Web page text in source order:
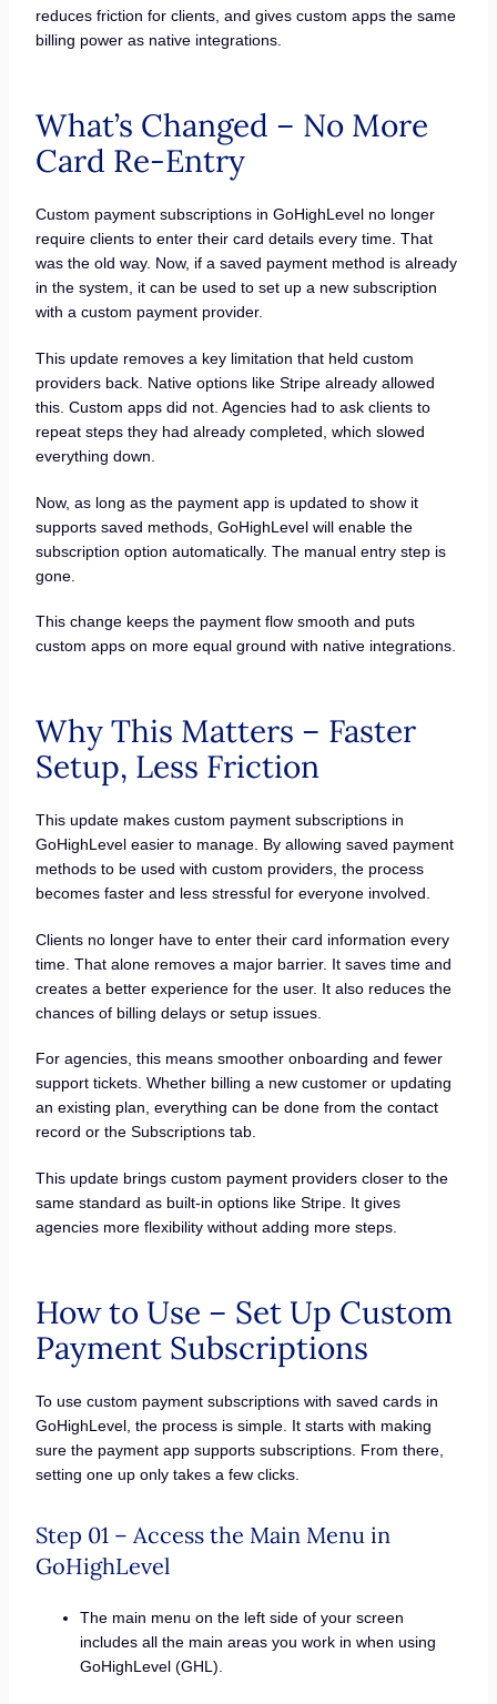
reduces friction for clients, and gives custom apps the same
billing power as native integrations.
What’s Changed – No More
Card Re-Entry
Custom payment subscriptions in GoHighLevel no longer
require clients to enter their card details every time. That
was the old way. Now, if a saved payment method is already
in the system, it can be used to set up a new subscription
with a custom payment provider.
This update removes a key limitation that held custom
providers back. Native options like Stripe already allowed
this. Custom apps did not. Agencies had to ask clients to
repeat steps they had already completed, which slowed
everything down.
Now, as long as the payment app is updated to show it
supports saved methods, GoHighLevel will enable the
subscription option automatically. The manual entry step is
gone.
This change keeps the payment flow smooth and puts
custom apps on more equal ground with native integrations.
Why This Matters – Faster
Setup, Less Friction
This update makes custom payment subscriptions in
GoHighLevel easier to manage. By allowing saved payment
methods to be used with custom providers, the process
becomes faster and less stressful for everyone involved.
Clients no longer have to enter their card information every
time. That alone removes a major barrier. It saves time and
creates a better experience for the user. It also reduces the
chances of billing delays or setup issues.
For agencies, this means smoother onboarding and fewer
support tickets. Whether billing a new customer or updating
an existing plan, everything can be done from the contact
record or the Subscriptions tab.
This update brings custom payment providers closer to the
same standard as built-in options like Stripe. It gives
agencies more flexibility without adding more steps.
How to Use – Set Up Custom
Payment Subscriptions
To use custom payment subscriptions with saved cards in
GoHighLevel, the process is simple. It starts with making
sure the payment app supports subscriptions. From there,
setting one up only takes a few clicks.
Step 01 – Access the Main Menu in
GoHighLevel
The main menu on the left side of your screen
includes all the main areas you work in when using
GoHighLevel (GHL).